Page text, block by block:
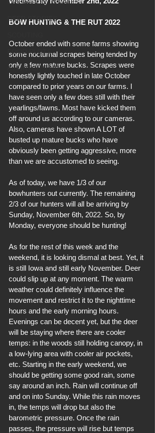
OPERATION UPDATES
DEER STORIES
FOOD PLOTS
A HUNTER'S MIND
BOW HUNTING & THE RUT 2022
October ended with some farms showing
some nocturnal scrapes being tended by
only a few mature bucks. Scrapes were
honestly lightly touched in late October
compared to prior years on our farms. I
have seen only a few does still with their
yearlings/fawns. Most have kicked them
off around us according to our cameras.
Also, cameras have shown A LOT of
busted up mature bucks who have
obviously been getting aggressive, more
than we are accustomed to seeing.
As of today, we have 1/3 of our
bowhunters out currently. The remaining
2/3 of our hunters will all be arriving by
Sunday, November 6th, 2022. So, by
Monday, everyone should be hunting!
As for the rest of this week and the
weekend, it is looking dismal at best. Yet, it
is still Iowa and still early November. Deer
could slip up at any moment. The warm
weather could definitely influence the
movement and restrict it to the nighttime
hours and the early morning hours.
Evenings can be decent yet, but the deer
will be staying where there are cooler
temps: in the woods still holding canopy, in
a low-lying area with cooler air pockets,
etc. Starting in the early weekend, we
should be getting some good rain, some
say around an inch. Rain will continue off
and on into Sunday. While this rain moves
in, the temps will drop but also the
barometric pressure. Once the rain
passes, the pressure will rise but temps